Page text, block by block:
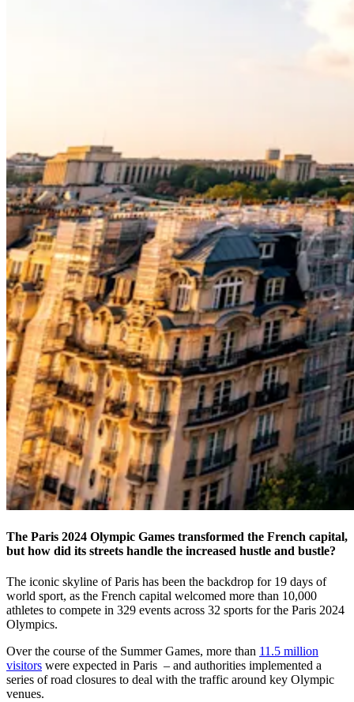
The Paris 2024 Olympic Games transformed the French capital,
but how did its streets handle the increased hustle and bustle?
The iconic skyline of Paris has been the backdrop for 19 days of
world sport, as the French capital welcomed more than 10,000
athletes to compete in 329 events across 32 sports for the Paris 2024
Olympics.
Over the course of the Summer Games, more than 11.5 million
visitors were expected in Paris – and authorities implemented a
series of road closures to deal with the traffic around key Olympic
venues.